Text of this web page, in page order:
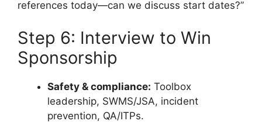
references today—can we discuss start dates?”
Step 6: Interview to Win
Sponsorship
Safety & compliance: Toolbox
leadership, SWMS/JSA, incident
prevention, QA/ITPs.